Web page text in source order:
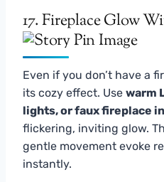
17. Fireplace Glow
Even if you don’t have a
its cozy effect. Use warm
lights, or faux fireplace
flickering, inviting glow.
gentle movement evoke
instantly.